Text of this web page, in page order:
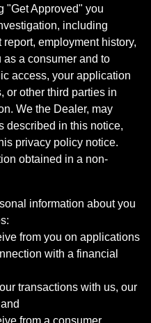
"Get Approved" you
including
employment history,
a consumer and to
access, your application
or other third parties in
We the Dealer, may
described in this notice,
privacy policy notice.
obtained in a non-
information about you
from you on applications
with a financial
transactions with us, our